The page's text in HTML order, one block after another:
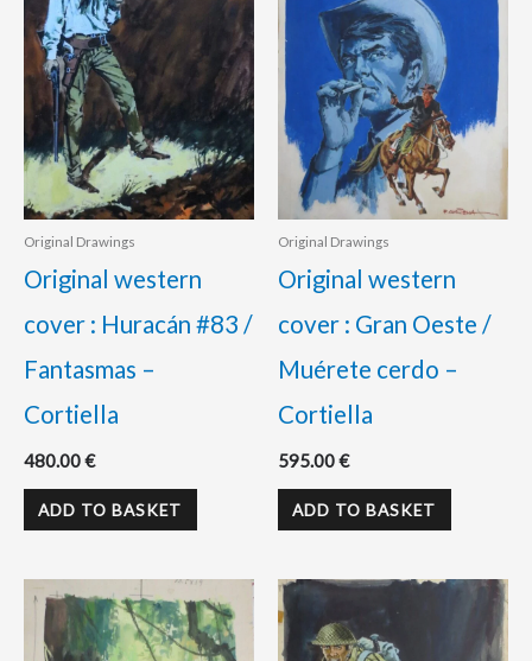
Original Drawings
Original western
cover : Huracán #83 /
Fantasmas –
Cortiella
480.00€
ADD TO BASKET
Original Drawings
Original western
cover : Gran Oeste /
Muérete cerdo –
Cortiella
595.00€
ADD TO BASKET